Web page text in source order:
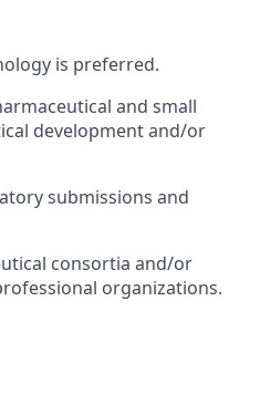
is preferred.
and small
development and/or
submissions and
consortia and/or
organizations.